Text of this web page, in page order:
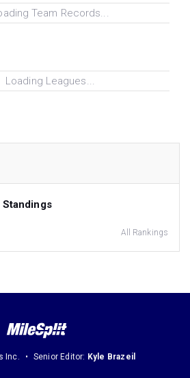
Team Records...
Loading Leagues...
All Rankings
Inc. Senior Editor: Kyle Brazeil